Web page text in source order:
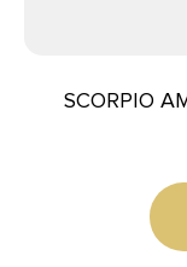
SCORPIO